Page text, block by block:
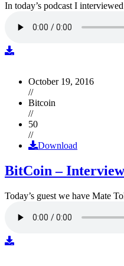
In today’s podcast I
October 19, 2016
//
Bitcoin
//
50
//
Download
BitCoin –
Today’s guest we have Mate